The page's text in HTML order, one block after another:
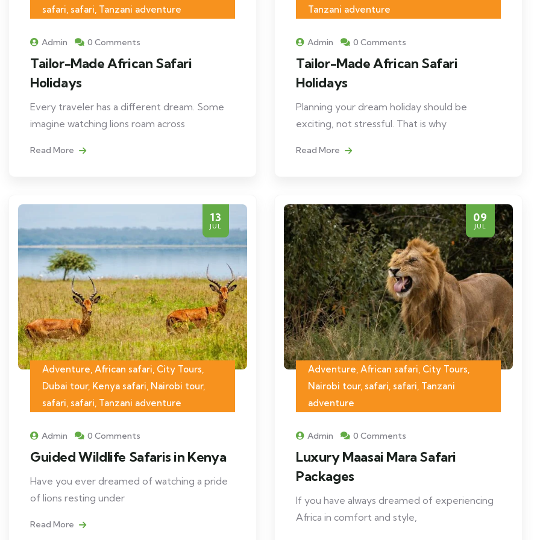
safari, safari, Tanzani adventure
Admin 0 Comments
Tailor-Made African Safari
Holidays
Every traveler has a different dream. Some
imagine watching lions roam across
Read More
Tanzani adventure
Admin 0 Comments
Tailor-Made African Safari
Holidays
Planning your dream holiday should be
exciting, not stressful. That is why
Read More
13
JUL
Adventure, African safari, City Tours,
Dubai tour, Kenya safari, Nairobi tour,
safari, safari, Tanzani adventure
Admin 0 Comments
Guided Wildlife Safaris in Kenya
Have you ever dreamed of watching a pride
of lions resting under
Read More
09
JUL
Adventure, African safari, City Tours,
Nairobi tour, safari, safari, Tanzani
adventure
Admin 0 Comments
Luxury Maasai Mara Safari
Packages
If you have always dreamed of experiencing
Africa in comfort and style,